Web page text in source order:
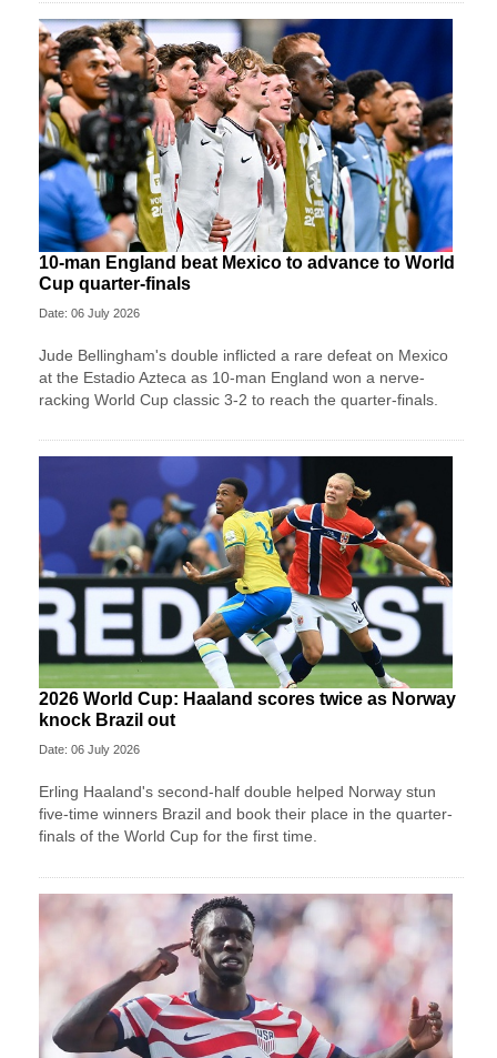
10-man England beat Mexico to advance to World
Cup quarter-finals
Date: 06 July 2026
Jude Bellingham's double inflicted a rare defeat on Mexico
at the Estadio Azteca as 10-man England won a nerve-
racking World Cup classic 3-2 to reach the quarter-finals.
2026 World Cup: Haaland scores twice as Norway
knock Brazil out
Date: 06 July 2026
Erling Haaland's second-half double helped Norway stun
five-time winners Brazil and book their place in the quarter-
finals of the World Cup for the first time.